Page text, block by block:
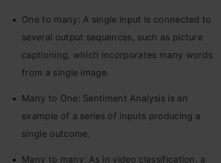
One to many: A single input is connected to
several output sequences, such as picture
captioning, which incorporates many words
from a single image.
Many to One: Sentiment Analysis is an
example of a series of inputs producing a
single outcome.
Many to many: As in video classification, a